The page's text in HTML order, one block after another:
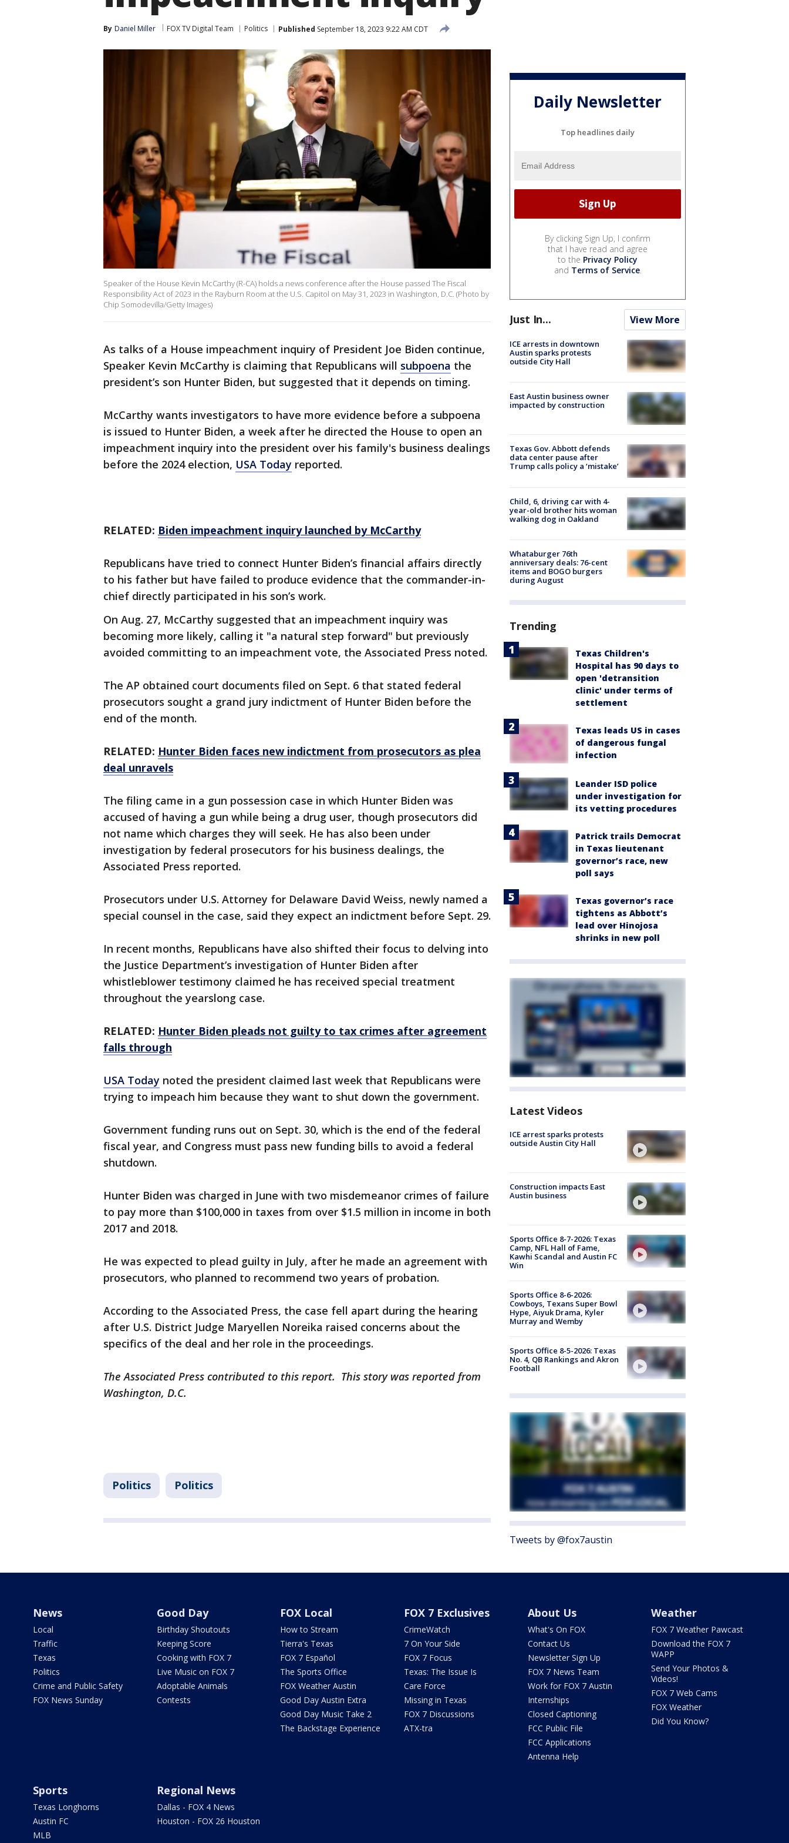
By Daniel Miller FOX TV Digital Team Politics Published September 18, 2023 9:22 AM CDT
Speaker of the House Kevin McCarthy (R-CA) holds a news conference after the House passed The Fiscal
Responsibility Act of 2023 in the Rayburn Room at the U.S. Capitol on May 31, 2023 in Washington, D.C. (Photo by
Chip Somodevilla/Getty Images)
As talks of a House impeachment inquiry of President Joe Biden continue,
Speaker Kevin McCarthy is claiming that Republicans will subpoena the
president’s son Hunter Biden, but suggested that it depends on timing.
McCarthy wants investigators to have more evidence before a subpoena
is issued to Hunter Biden, a week after he directed the House to open an
impeachment inquiry into the president over his family's business dealings
before the 2024 election, USA Today reported.
RELATED: Biden impeachment inquiry launched by McCarthy
Republicans have tried to connect Hunter Biden’s financial affairs directly
to his father but have failed to produce evidence that the commander-in-
chief directly participated in his son’s work.
On Aug. 27, McCarthy suggested that an impeachment inquiry was
becoming more likely, calling it "a natural step forward" but previously
avoided committing to an impeachment vote, the Associated Press noted.
The AP obtained court documents filed on Sept. 6 that stated federal
prosecutors sought a grand jury indictment of Hunter Biden before the
end of the month.
RELATED: Hunter Biden faces new indictment from prosecutors as plea
deal unravels
The filing came in a gun possession case in which Hunter Biden was
accused of having a gun while being a drug user, though prosecutors did
not name which charges they will seek. He has also been under
investigation by federal prosecutors for his business dealings, the
Associated Press reported.
Prosecutors under U.S. Attorney for Delaware David Weiss, newly named a
special counsel in the case, said they expect an indictment before Sept. 29.
In recent months, Republicans have also shifted their focus to delving into
the Justice Department’s investigation of Hunter Biden after
whistleblower testimony claimed he has received special treatment
throughout the yearslong case.
RELATED: Hunter Biden pleads not guilty to tax crimes after agreement
falls through
USA Today noted the president claimed last week that Republicans were
trying to impeach him because they want to shut down the government.
Government funding runs out on Sept. 30, which is the end of the federal
fiscal year, and Congress must pass new funding bills to avoid a federal
shutdown.
Hunter Biden was charged in June with two misdemeanor crimes of failure
to pay more than $100,000 in taxes from over $1.5 million in income in both
2017 and 2018.
He was expected to plead guilty in July, after he made an agreement with
prosecutors, who planned to recommend two years of probation.
According to the Associated Press, the case fell apart during the hearing
after U.S. District Judge Maryellen Noreika raised concerns about the
specifics of the deal and her role in the proceedings.
The Associated Press contributed to this report. This story was reported from
Washington, D.C.
Politics Politics
Daily Newsletter
Top headlines daily
By clicking Sign Up, I confirm
that I have read and agree
to the Privacy Policy
and Terms of Service.
Just In... View More
ICE arrests in downtown
Austin sparks protests
outside City Hall
East Austin business owner
impacted by construction
Texas Gov. Abbott defends
data center pause after
Trump calls policy a ‘mistake’
Child, 6, driving car with 4-
year-old brother hits woman
walking dog in Oakland
Whataburger 76th
anniversary deals: 76-cent
items and BOGO burgers
during August
Trending
Texas Children's
Hospital has 90 days to
open 'detransition
clinic' under terms of
settlement
Texas leads US in cases
of dangerous fungal
infection
Leander ISD police
under investigation for
its vetting procedures
Patrick trails Democrat
in Texas lieutenant
governor’s race, new
poll says
Texas governor’s race
tightens as Abbott’s
lead over Hinojosa
shrinks in new poll
Latest Videos
ICE arrest sparks protests
outside Austin City Hall
Construction impacts East
Austin business
Sports Office 8-7-2026: Texas
Camp, NFL Hall of Fame,
Kawhi Scandal and Austin FC
Win
Sports Office 8-6-2026:
Cowboys, Texans Super Bowl
Hype, Aiyuk Drama, Kyler
Murray and Wemby
Sports Office 8-5-2026: Texas
No. 4, QB Rankings and Akron
Football
Tweets by @fox7austin
News
Local
Traffic
Texas
Politics
Crime and Public Safety
FOX News Sunday
Good Day
Birthday Shoutouts
Keeping Score
Cooking with FOX 7
Live Music on FOX 7
Adoptable Animals
Contests
FOX Local
How to Stream
Tierra's Texas
FOX 7 Español
The Sports Office
FOX Weather Austin
Good Day Austin Extra
Good Day Music Take 2
The Backstage Experience
FOX 7 Exclusives
CrimeWatch
7 On Your Side
FOX 7 Focus
Texas: The Issue Is
Care Force
Missing in Texas
FOX 7 Discussions
ATX-tra
About Us
What's On FOX
Contact Us
Newsletter Sign Up
FOX 7 News Team
Work for FOX 7 Austin
Internships
Closed Captioning
FCC Public File
FCC Applications
Antenna Help
Weather
FOX 7 Weather Pawcast
Download the FOX 7
WAPP
Send Your Photos &
Videos!
FOX 7 Web Cams
FOX Weather
Did You Know?
Sports
Texas Longhorns
Austin FC
MLB
Regional News
Dallas - FOX 4 News
Houston - FOX 26 Houston